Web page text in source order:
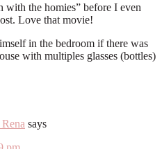
the homies” before I even
Love that movie!
in the bedroom if there was
with multiples glasses (bottles)
says